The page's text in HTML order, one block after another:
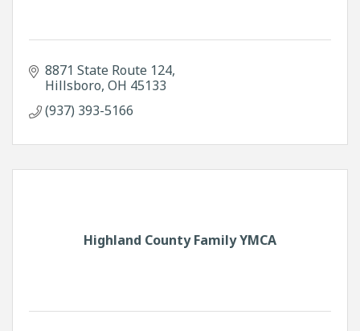
8871 State Route 124
Hillsboro OH 45133
(937) 393-5166
Highland County Family YMCA